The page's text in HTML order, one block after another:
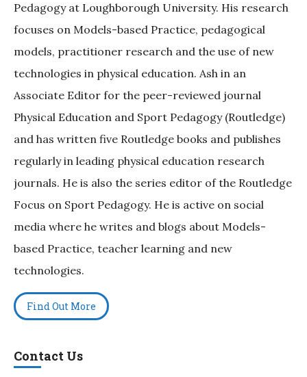
Pedagogy at Loughborough University. His research
focuses on Models-based Practice, pedagogical
models, practitioner research and the use of new
technologies in physical education. Ash in an
Associate Editor for the peer-reviewed journal
Physical Education and Sport Pedagogy (Routledge)
and has written five Routledge books and publishes
regularly in leading physical education research
journals. He is also the series editor of the Routledge
Focus on Sport Pedagogy. He is active on social
media where he writes and blogs about Models-
based Practice, teacher learning and new
technologies.
Find Out More
Contact Us